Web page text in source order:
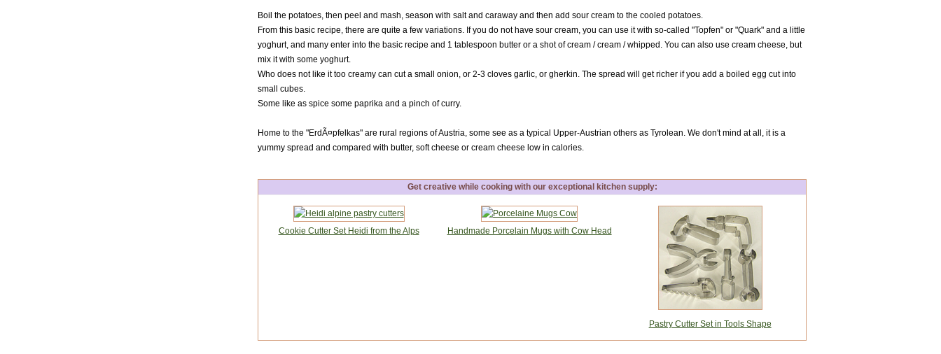
Boil the potatoes, then peel and mash, season with salt and caraway and then add sour cream to the cooled potatoes.
From this basic recipe, there are quite a few variations. If you do not have sour cream, you can use it with so-called "Topfen" or "Quark" and a little
yoghurt, and many enter into the basic recipe and 1 tablespoon butter or a shot of cream / cream / whipped. You can also use cream cheese, but
mix it with some yoghurt.
Who does not like it too creamy can cut a small onion, or 2-3 cloves garlic, or gherkin. The spread will get richer if you add a boiled egg cut into
small cubes.
Some like as spice some paprika and a pinch of curry.
Home to the "ErdÃ¤pfelkas" are rural regions of Austria, some see as a typical Upper-Austrian others as Tyrolean. We don't mind at all, it is a
yummy spread and compared with butter, soft cheese or cream cheese low in calories.
Get creative while cooking with our exceptional kitchen supply:
Cookie Cutter Set Heidi from the Alps Handmade Porcelain Mugs with Cow Head
Pastry Cutter Set in Tools Shape